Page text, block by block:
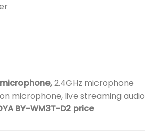
2.4GHz microphone
microphone, live streaming audio
BY-WM3T-D2 price